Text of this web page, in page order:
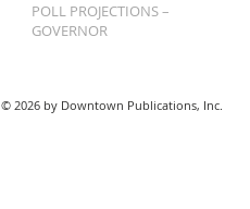
POLL PROJECTIONS –
GOVERNOR
© 2026 by Downtown Publications, Inc.